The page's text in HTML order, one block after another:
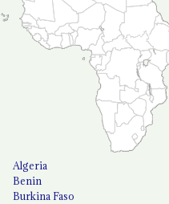
Algeria
Benin
Burkina Faso